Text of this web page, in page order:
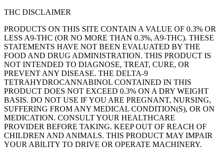
THC DISCLAIMER
PRODUCTS ON THIS SITE CONTAIN A VALUE OF 0.3% OR
LESS A9-THC (OR NO MORE THAN 0.3%, A9-THC). THESE
STATEMENTS HAVE NOT BEEN EVALUATED BY THE
FOOD AND DRUG ADMINISTRATION. THIS PRODUCT IS
NOT INTENDED TO DIAGNOSE, TREAT, CURE, OR
PREVENT ANY DISEASE. THE DELTA-9
TETRAHYDROCANNABINOL CONTAINED IN THIS
PRODUCT DOES NOT EXCEED 0.3% ON A DRY WEIGHT
BASIS. DO NOT USE IF YOU ARE PREGNANT, NURSING,
SUFFERING FROM ANY MEDICAL CONDITION(S), OR ON
MEDICATION. CONSULT YOUR HEALTHCARE
PROVIDER BEFORE TAKING. KEEP OUT OF REACH OF
CHILDREN AND ANIMALS. THIS PRODUCT MAY IMPAIR
YOUR ABILITY TO DRIVE OR OPERATE MACHINERY.